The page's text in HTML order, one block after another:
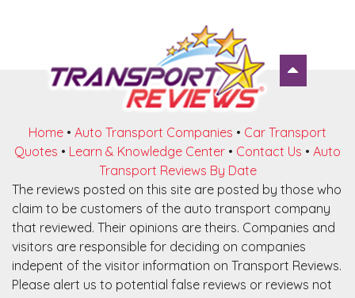
Home • Auto Transport Companies • Car Transport
Quotes • Learn & Knowledge Center • Contact Us • Auto
Transport Reviews By Date
The reviews posted on this site are posted by those who
claim to be customers of the auto transport company
that reviewed. Their opinions are theirs. Companies and
visitors are responsible for deciding on companies
indepent of the visitor information on Transport Reviews.
Please alert us to potential false reviews or reviews not